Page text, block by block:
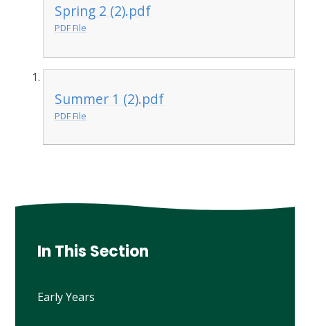
Spring 2 (2).pdf
PDF File
Summer 1 (2).pdf
PDF File
In This Section
Early Years